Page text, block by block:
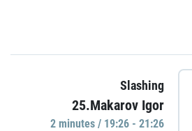
Slashing
25.Makarov Igor
2 minutes / 19:26 - 21:26